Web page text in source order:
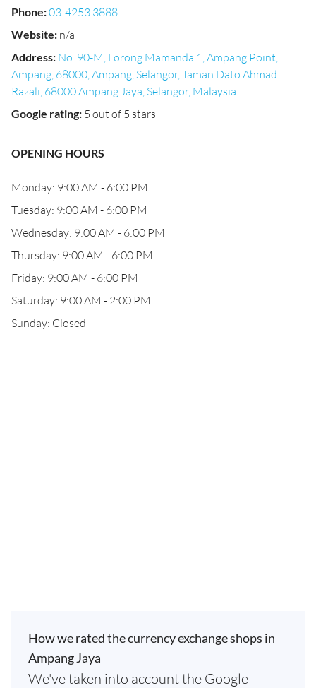
Phone:03-4253 3888
Website: n/a
Address: No. 90-M, Lorong Mamanda 1, Ampang Point,
Ampang, 68000, Ampang, Selangor, Taman Dato Ahmad
Razali, 68000 Ampang Jaya, Selangor, Malaysia
Google rating: 5 out of 5 stars
OPENING HOURS
Monday: 9:00 AM - 6:00 PM
Tuesday: 9:00 AM - 6:00 PM
Wednesday: 9:00 AM - 6:00 PM
Thursday: 9:00 AM - 6:00 PM
Friday: 9:00 AM - 6:00 PM
Saturday: 9:00 AM - 2:00 PM
Sunday: Closed
How we rated the currency exchange shops in
Ampang Jaya
We've taken into account the Google